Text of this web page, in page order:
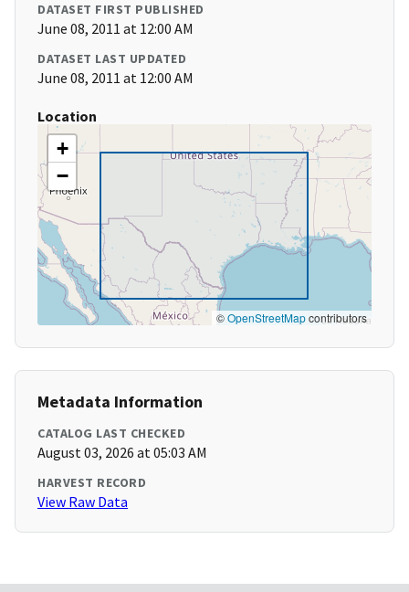
DATASET FIRST PUBLISHED
June 08, 2011 at 12:00 AM
DATASET LAST UPDATED
June 08, 2011 at 12:00 AM
Location
+
−
©OpenStreetMapcontributors
Metadata Information
CATALOG LAST CHECKED
August 03, 2026 at 05:03 AM
HARVEST RECORD
View Raw Data